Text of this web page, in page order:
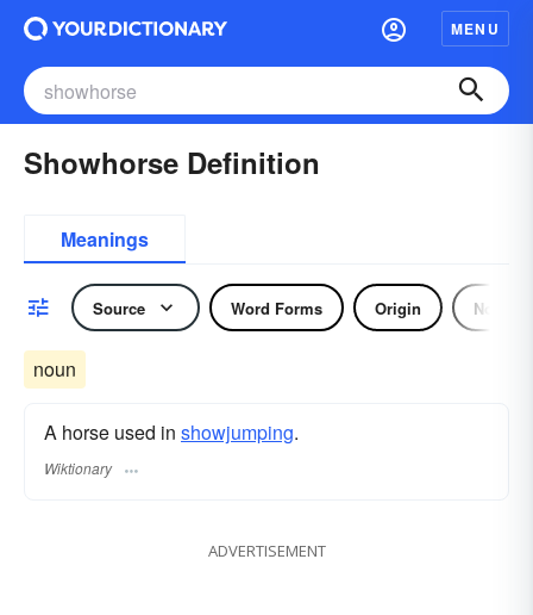
MENU
Showhorse Definition
Meanings
Source Word Forms Origin Noun
noun
A horse used in showjumping.
Wiktionary
ADVERTISEMENT